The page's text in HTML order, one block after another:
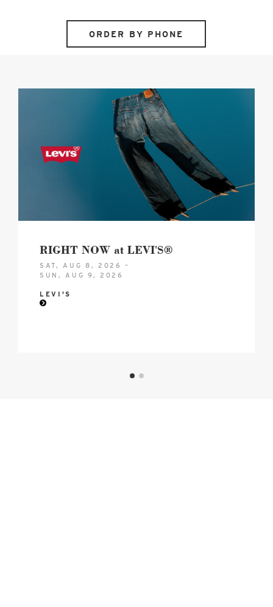
ORDER BY PHONE
RIGHT NOW at LEVI'S®
SAT, AUG 8, 2026 –
SUN, AUG 9, 2026
LEVI'S